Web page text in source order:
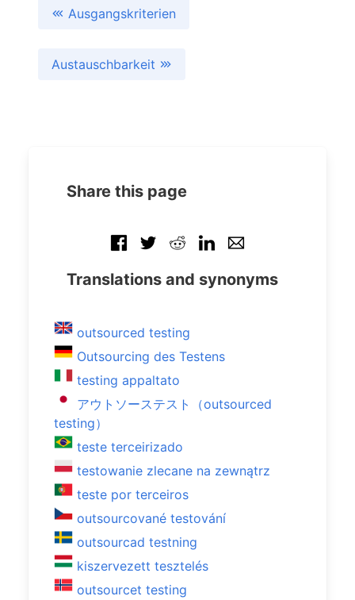
Ausgangskriterien
Austauschbarkeit
Share this page
Translations and synonyms
outsourced testing
Outsourcing des Testens
testing appaltato
アウトソーステスト（outsourced
testing）
teste terceirizado
testowanie zlecane na zewnątrz
teste por terceiros
outsourcované testování
outsourcad testning
kiszervezett tesztelés
outsourcet testing